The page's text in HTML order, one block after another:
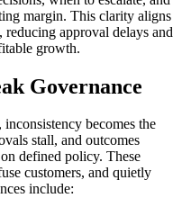
margin. This clarity aligns
reducing approval delays and
growth.
Governance
becomes the
stall, and outcomes
defined policy. These
customers, and quietly
include: